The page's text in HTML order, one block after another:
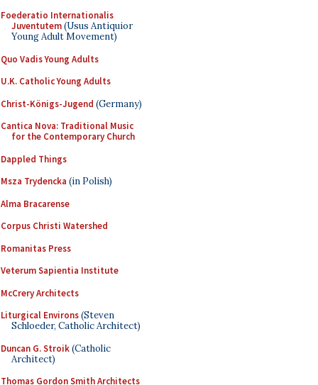
Foederatio Internationalis
Juventutem(Usus Antiquior
Young Adult Movement)
Quo Vadis Young Adults
U.K. Catholic Young Adults
Christ-Königs-Jugend (Germany)
Cantica Nova: Traditional Music
for the Contemporary Church
Dappled Things
Msza Trydencka (in Polish)
Alma Bracarense
Corpus Christi Watershed
Romanitas Press
Veterum Sapientia Institute
McCrery Architects
Liturgical Environs(Steven
Schloeder, Catholic Architect)
Duncan G. Stroik(Catholic
Architect)
Thomas Gordon Smith Architects